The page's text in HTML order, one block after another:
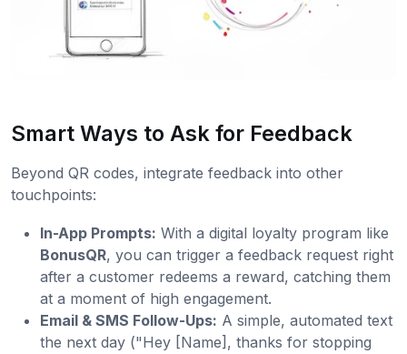
Smart Ways to Ask for Feedback
Beyond QR codes, integrate feedback into other
touchpoints:
In-App Prompts: With a digital loyalty program like
BonusQR, you can trigger a feedback request right
after a customer redeems a reward, catching them
at a moment of high engagement.
Email & SMS Follow-Ups: A simple, automated text
the next day ("Hey [Name], thanks for stopping